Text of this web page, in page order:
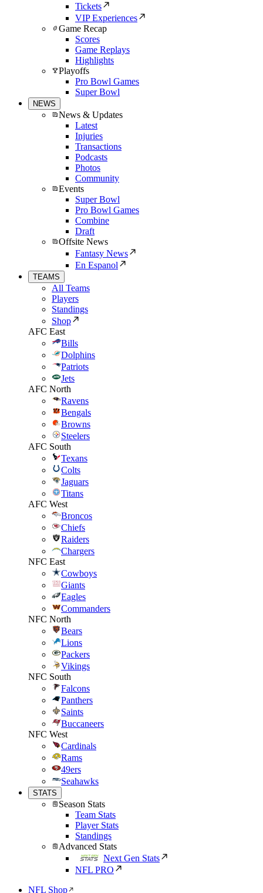
Tickets
VIP Experiences
Game Recap
Scores
Game Replays
Highlights
Playoffs
Pro Bowl Games
Super Bowl
NEWS
News & Updates
Latest
Injuries
Transactions
Podcasts
Photos
Community
Events
Super Bowl
Pro Bowl Games
Combine
Draft
Offsite News
Fantasy News
En Espanol
TEAMS
All Teams
Players
Standings
Shop
AFC East
Bills
Dolphins
Patriots
Jets
AFC North
Ravens
Bengals
Browns
Steelers
AFC South
Texans
Colts
Jaguars
Titans
AFC West
Broncos
Chiefs
Raiders
Chargers
NFC East
Cowboys
Giants
Eagles
Commanders
NFC North
Bears
Lions
Packers
Vikings
NFC South
Falcons
Panthers
Saints
Buccaneers
NFC West
Cardinals
Rams
49ers
Seahawks
STATS
Season Stats
Team Stats
Player Stats
Standings
Advanced Stats
Next Gen Stats
NFL PRO
NFL Shop